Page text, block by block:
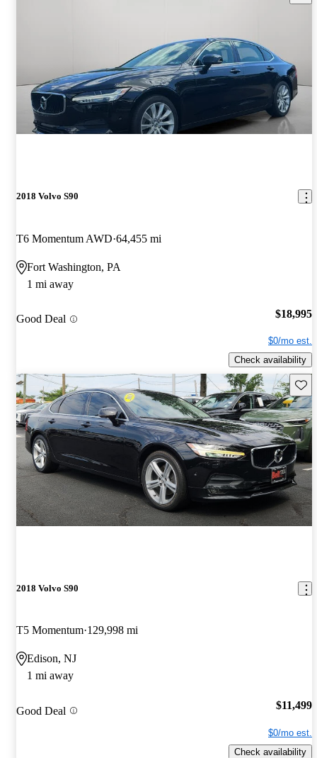
2018 Volvo S90
T6 Momentum AWD 64,455 mi
Fort Washington, PA
1 mi away
Good Deal $18,995
$0/mo est.
Check availability
2018 Volvo S90
T5 Momentum 129,998 mi
Edison, NJ
1 mi away
Good Deal $11,499
$0/mo est.
Check availability